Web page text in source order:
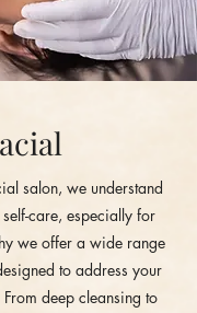
salon, we understand
care, especially for
we offer a wide range
to address your
deep cleansing to